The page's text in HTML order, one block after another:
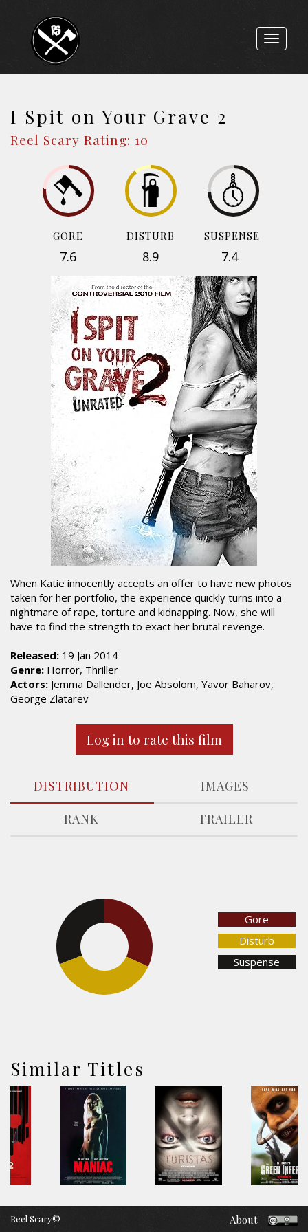
Toggle
I Spit on Your Grave 2
Reel Scary Rating: 10
GORE
7.6
DISTURB
8.9
SUSPENSE
7.4
When Katie innocently accepts an offer to have new photos
taken for her portfolio, the experience quickly turns into a
nightmare of rape, torture and kidnapping. Now, she will
have to find the strength to exact her brutal revenge.
Released: 19 Jan 2014
Genre: Horror, Thriller
Actors: Jemma Dallender, Joe Absolom, Yavor Baharov,
George Zlatarev
Log in to rate this film
DISTRIBUTION
IMAGES
RANK
TRAILER
Gore
Disturb
Suspense
Similar Titles
Reel Scary© About